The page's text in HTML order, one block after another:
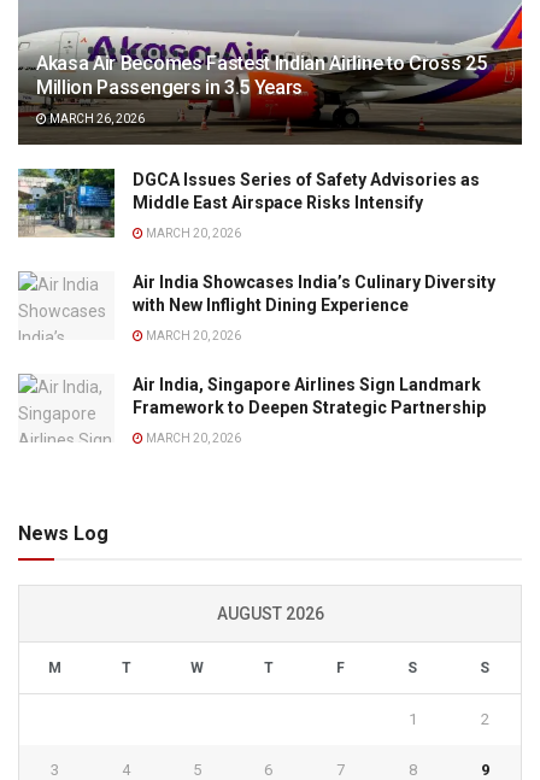
Akasa Air Becomes Fastest Indian Airline to Cross 25
Million Passengers in 3.5 Years
MARCH 26, 2026
DGCA Issues Series of Safety Advisories as
Middle East Airspace Risks Intensify
MARCH 20, 2026
Air India Showcases India’s Culinary Diversity
with New Inflight Dining Experience
MARCH 20, 2026
Air India, Singapore Airlines Sign Landmark
Framework to Deepen Strategic Partnership
MARCH 20, 2026
News Log
AUGUST 2026
M T W T F S S
1 2
3 4 5 6 7 8 9